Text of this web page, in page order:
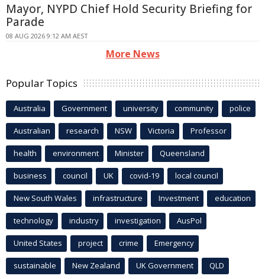
Mayor, NYPD Chief Hold Security Briefing for
Parade
08 AUG 2026 9:12 AM AEST
More News
Popular Topics
Australia Government university community police
Australian research NSW Victoria Professor
health environment Minister Queensland
business council UK covid-19 local council
New South Wales infrastructure Investment education
technology industry investigation AusPol
United States project crime Emergency
sustainable New Zealand UK Government QLD